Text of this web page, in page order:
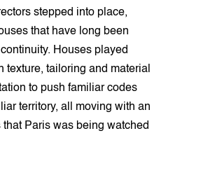
stepped into place,
that have long been
Houses played
texture, tailoring and material
to push familiar codes
territory, all moving with an
that Paris was being watched